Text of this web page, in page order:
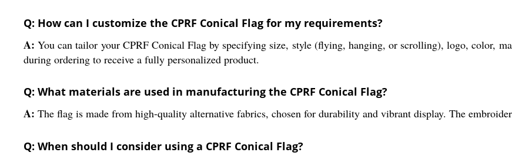
Q: How can I customize the CPRF Conical Flag for my requirements?
A: You can tailor your CPRF Conical Flag by specifying size, style (flying, hanging, or scrolling), logo, color,
during ordering to receive a fully personalized product.
Q: What materials are used in manufacturing the CPRF Conical Flag?
A: The flag is made from high-quality alternative fabrics, chosen for durability and vibrant display. The
Q: When should I consider using a CPRF Conical Flag?